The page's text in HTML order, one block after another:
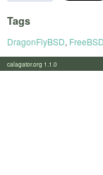
Tags
DragonFlyBSD, FreeBSD
calagator.org 1.1.0